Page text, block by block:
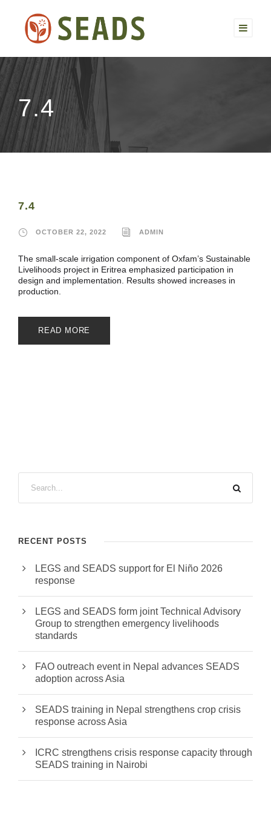
7.4
7.4
OCTOBER 22, 2022 ADMIN
The small-scale irrigation component of Oxfam’s Sustainable
Livelihoods project in Eritrea emphasized participation in
design and implementation. Results showed increases in
production.
READ MORE
RECENT POSTS
LEGS and SEADS support for El Niño 2026
response
LEGS and SEADS form joint Technical Advisory
Group to strengthen emergency livelihoods
standards
FAO outreach event in Nepal advances SEADS
adoption across Asia
SEADS training in Nepal strengthens crop crisis
response across Asia
ICRC strengthens crisis response capacity through
SEADS training in Nairobi